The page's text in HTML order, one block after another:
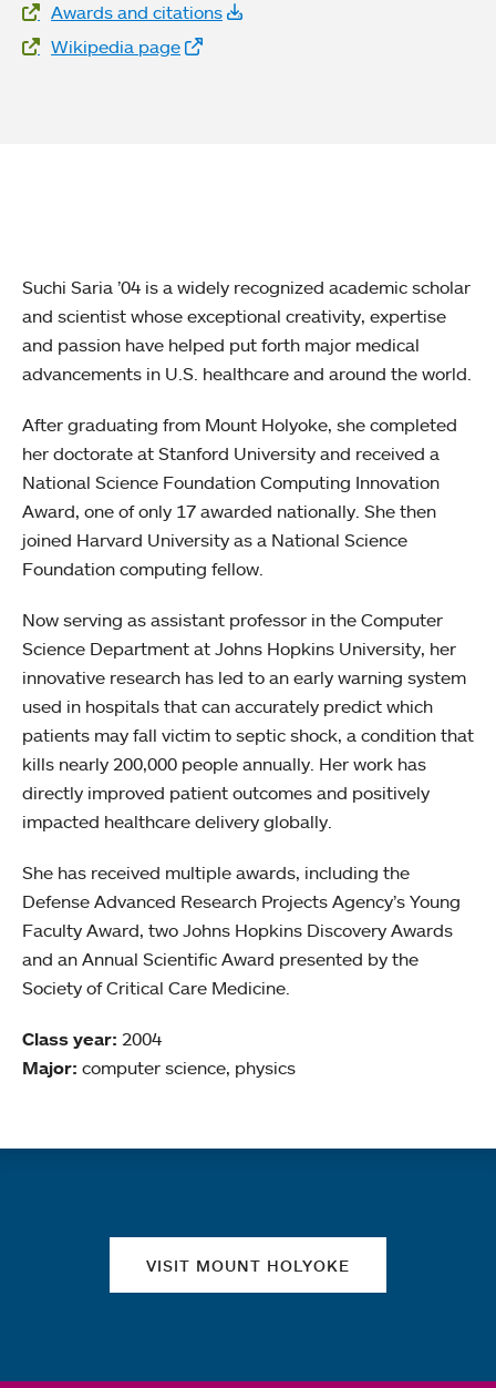
Website Links
Awards and citations
Wikipedia page
Suchi Saria ’04 is a widely recognized academic scholar
and scientist whose exceptional creativity, expertise
and passion have helped put forth major medical
advancements in U.S. healthcare and around the world.
After graduating from Mount Holyoke, she completed
her doctorate at Stanford University and received a
National Science Foundation Computing Innovation
Award, one of only 17 awarded nationally. She then
joined Harvard University as a National Science
Foundation computing fellow.
Now serving as assistant professor in the Computer
Science Department at Johns Hopkins University, her
innovative research has led to an early warning system
used in hospitals that can accurately predict which
patients may fall victim to septic shock, a condition that
kills nearly 200,000 people annually. Her work has
directly improved patient outcomes and positively
impacted healthcare delivery globally.
She has received multiple awards, including the
Defense Advanced Research Projects Agency’s Young
Faculty Award, two Johns Hopkins Discovery Awards
and an Annual Scientific Award presented by the
Society of Critical Care Medicine.
Class year: 2004
Major: computer science, physics
VISIT MOUNT HOLYOKE